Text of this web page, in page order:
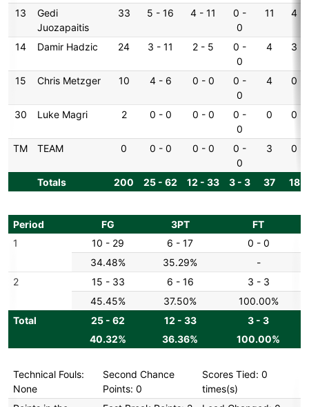
13
Gedi
Juozapaitis
33 5 - 16 4 - 11
0 -
0
11 4
14 Damir Hadzic 24 3 - 11 2 - 5
0 -
0
4 3
15 Chris Metzger 10 4 - 6 0 - 0
0 -
0
4 0
30 Luke Magri 2 0 - 0 0 - 0
0 -
0
0 0
TM TEAM 0 0 - 0 0 - 0
0 -
0
3 0
Totals 200 25 - 62 12 - 33 3 - 3 37 18
Period FG 3PT
FT
1
10 - 29 6 - 17
0 - 0
34.48%
35.29%
-
2
15 - 33 6 - 16
3 - 3
45.45%
37.50%
100.00%
Total
25 - 62 12 - 33
3 - 3
40.32%
36.36% 100.00%
Technical Fouls:
None
Second Chance
Points: 0
Scores Tied: 0
times(s)